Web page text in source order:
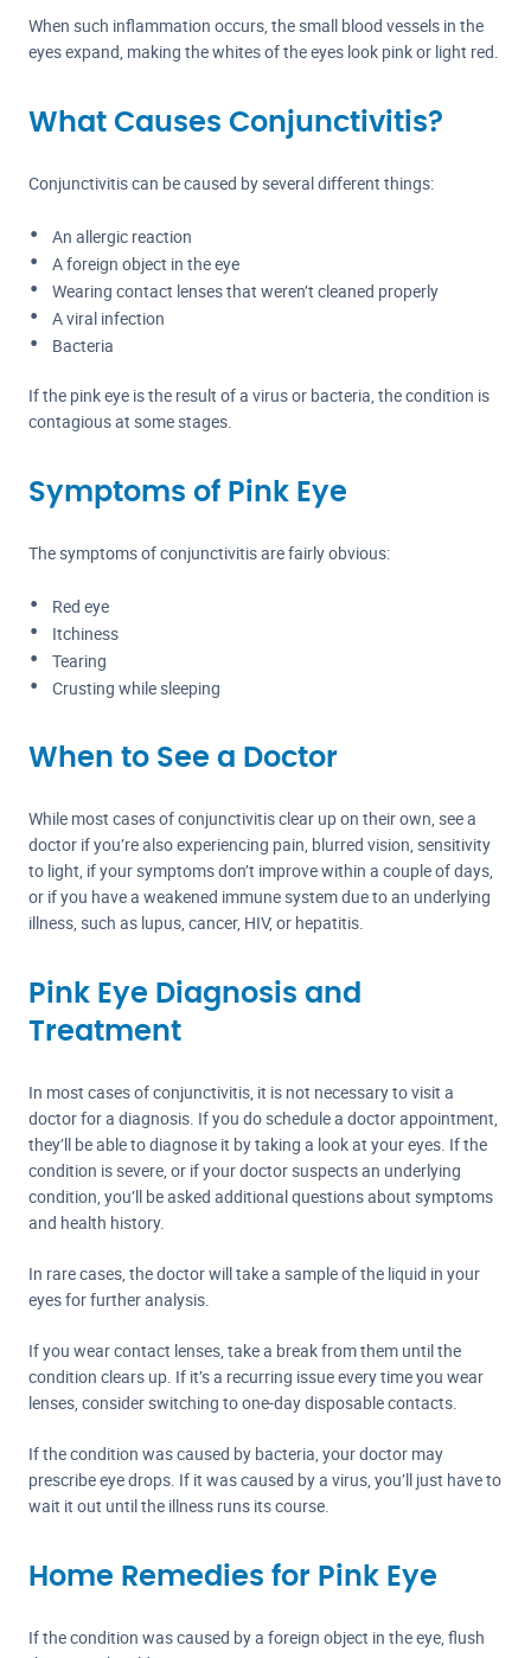
When such inflammation occurs, the small blood vessels in the
eyes expand, making the whites of the eyes look pink or light red.
What Causes Conjunctivitis?
Conjunctivitis can be caused by several different things:
An allergic reaction
A foreign object in the eye
Wearing contact lenses that weren’t cleaned properly
A viral infection
Bacteria
If the pink eye is the result of a virus or bacteria, the condition is
contagious at some stages.
Symptoms of Pink Eye
The symptoms of conjunctivitis are fairly obvious:
Red eye
Itchiness
Tearing
Crusting while sleeping
When to See a Doctor
While most cases of conjunctivitis clear up on their own, see a
doctor if you’re also experiencing pain, blurred vision, sensitivity
to light, if your symptoms don’t improve within a couple of days,
or if you have a weakened immune system due to an underlying
illness, such as lupus, cancer, HIV, or hepatitis.
Pink Eye Diagnosis and
Treatment
In most cases of conjunctivitis, it is not necessary to visit a
doctor for a diagnosis. If you do schedule a doctor appointment,
they’ll be able to diagnose it by taking a look at your eyes. If the
condition is severe, or if your doctor suspects an underlying
condition, you’ll be asked additional questions about symptoms
and health history.
In rare cases, the doctor will take a sample of the liquid in your
eyes for further analysis.
If you wear contact lenses, take a break from them until the
condition clears up. If it’s a recurring issue every time you wear
lenses, consider switching to one-day disposable contacts.
If the condition was caused by bacteria, your doctor may
prescribe eye drops. If it was caused by a virus, you’ll just have to
wait it out until the illness runs its course.
Home Remedies for Pink Eye
If the condition was caused by a foreign object in the eye, flush